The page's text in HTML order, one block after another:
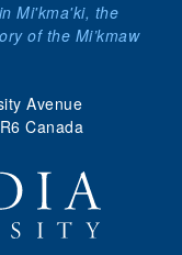
Avenue
Canada
Mi'kma'ki, the
of the Mi’kmaw